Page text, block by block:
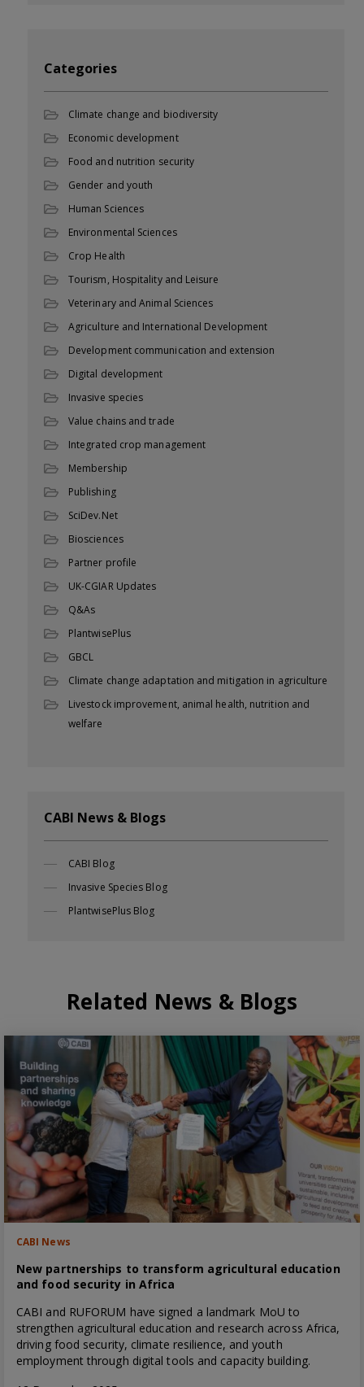
Categories
Climate change and biodiversity
Economic development
Food and nutrition security
Gender and youth
Human Sciences
Environmental Sciences
Crop Health
Tourism, Hospitality and Leisure
Veterinary and Animal Sciences
Agriculture and International Development
Development communication and extension
Digital development
Invasive species
Value chains and trade
Integrated crop management
Membership
Publishing
SciDev.Net
Biosciences
Partner profile
UK-CGIAR Updates
Q&As
PlantwisePlus
GBCL
Climate change adaptation and mitigation in agriculture
Livestock improvement, animal health, nutrition and
welfare
CABI News & Blogs
CABI Blog
Invasive Species Blog
PlantwisePlus Blog
Related News & Blogs
CABI News
New partnerships to transform agricultural education
and food security in Africa
CABI and RUFORUM have signed a landmark MoU to
strengthen agricultural education and research across Africa,
driving food security, climate resilience, and youth
employment through digital tools and capacity building.